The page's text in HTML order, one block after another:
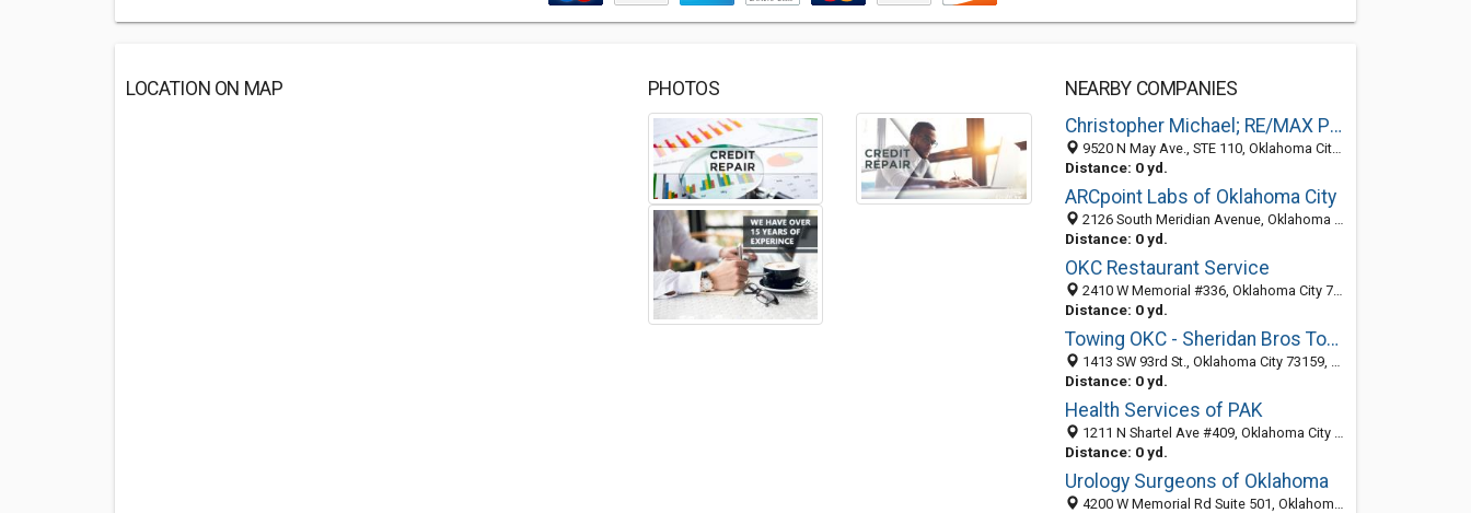
LOCATION ON MAP PHOTOS
NEARBY COMPANIES
Christopher Michael; RE/MAX Preferred
9520 N May Ave., STE 110, Oklahoma City 73120, OK, United States
Distance: 0 yd.
ARCpoint Labs of Oklahoma City
2126 South Meridian Avenue, Oklahoma City 73108, OK, United States
Distance: 0 yd.
OKC Restaurant Service
2410 W Memorial #336, Oklahoma City 73134, OK, United States
Distance: 0 yd.
Towing OKC - Sheridan Bros Towing
1413 SW 93rd St., Oklahoma City 73159, OK, United States
Distance: 0 yd.
Health Services of PAK
1211 N Shartel Ave #409, Oklahoma City 73103, OK, United States
Distance: 0 yd.
Urology Surgeons of Oklahoma
4200 W Memorial Rd Suite 501, Oklahoma City 73120, OK, United States